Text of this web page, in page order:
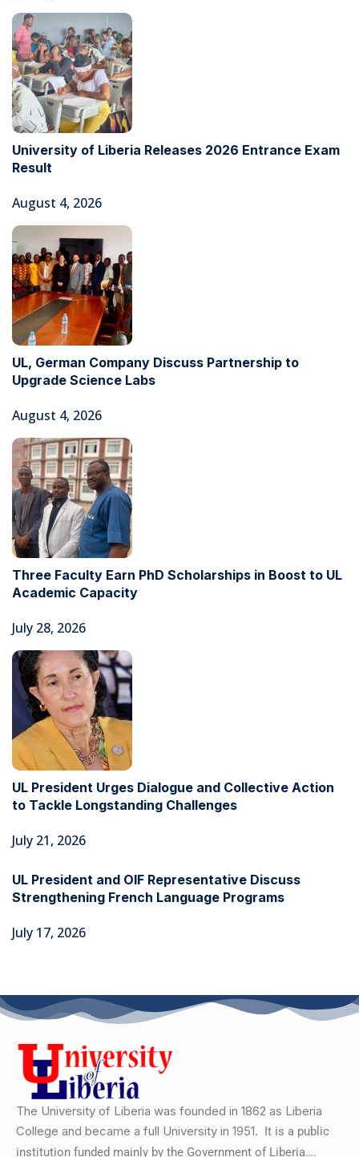
University of Liberia Releases 2026 Entrance Exam
Result
August 4, 2026
UL, German Company Discuss Partnership to
Upgrade Science Labs
August 4, 2026
Three Faculty Earn PhD Scholarships in Boost to UL
Academic Capacity
July 28, 2026
UL President Urges Dialogue and Collective Action
to Tackle Longstanding Challenges
July 21, 2026
UL President and OIF Representative Discuss
Strengthening French Language Programs
July 17, 2026
The University of Liberia was founded in 1862 as Liberia
College and became a full University in 1951. It is a public
institution funded mainly by the Government of Liberia….